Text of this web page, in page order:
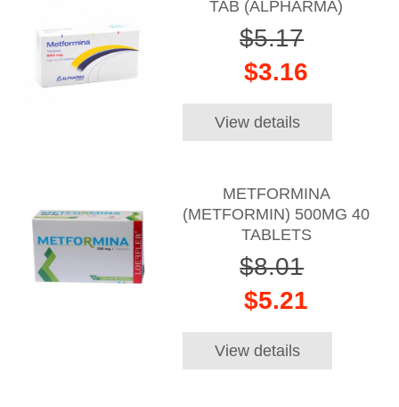
TAB (ALPHARMA)
$5.17
$3.16
View details
METFORMINA
(METFORMIN) 500MG 40
TABLETS
$8.01
$5.21
View details